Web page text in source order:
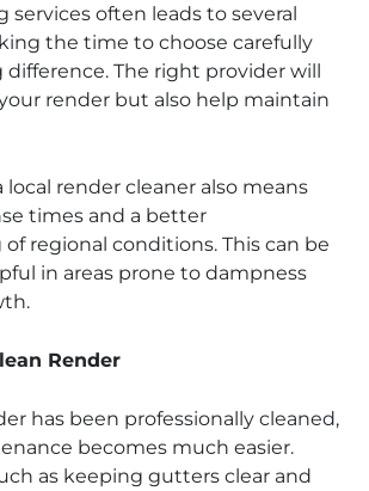
services often leads to several
the time to choose carefully
difference. The right provider will
render but also help maintain
render cleaner also means
times and a better
regional conditions. This can be
in areas prone to dampness
Render
has been professionally cleaned,
becomes much easier.
as keeping gutters clear and